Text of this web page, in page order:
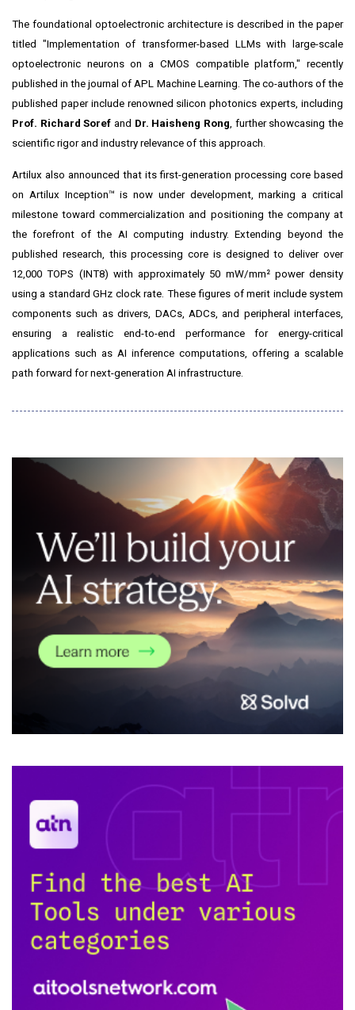
The foundational optoelectronic architecture is described in the paper
titled "Implementation of transformer-based LLMs with large-scale
optoelectronic neurons on a CMOS compatible platform," recently
published in the journal of APL Machine Learning. The co-authors of the
published paper include renowned silicon photonics experts, including
Prof. Richard Soref and Dr. Haisheng Rong, further showcasing the
scientific rigor and industry relevance of this approach.
Artilux also announced that its first-generation processing core based
on Artilux Inception™ is now under development, marking a critical
milestone toward commercialization and positioning the company at
the forefront of the AI computing industry. Extending beyond the
published research, this processing core is designed to deliver over
12,000 TOPS (INT8) with approximately 50 mW/mm² power density
using a standard GHz clock rate. These figures of merit include system
components such as drivers, DACs, ADCs, and peripheral interfaces,
ensuring a realistic end-to-end performance for energy-critical
applications such as AI inference computations, offering a scalable
path forward for next-generation AI infrastructure.